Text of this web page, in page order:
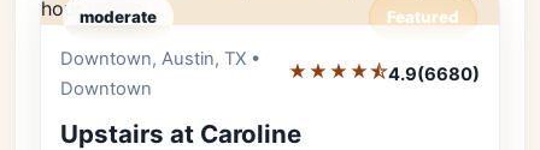
moderate Featured
Downtown, Austin, TX •
Downtown
★★★★⯪4.9(6680)
Upstairs at Caroline